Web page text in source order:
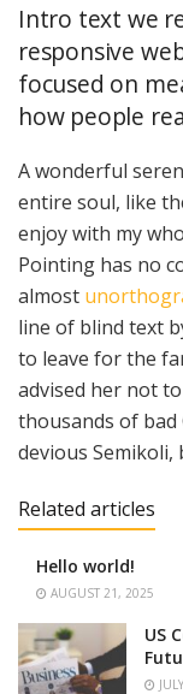
Intro text we
responsive
focused on
how people
A wonderful
entire soul, like
enjoy with my
Pointing has no
almost
line of blind text
to leave for the
advised her not
thousands of bad
devious Semikoli,
Related articles
Hello world!
AUGUST 21, 2025
US